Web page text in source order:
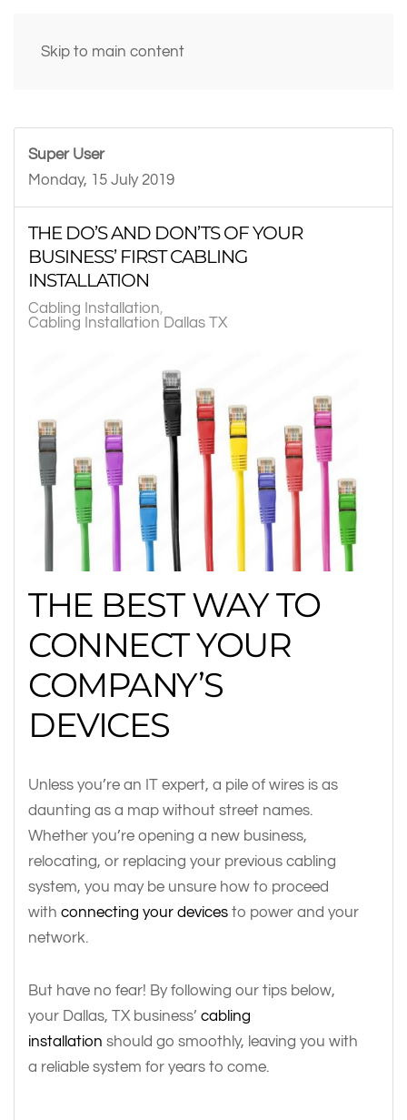
Skip to main content
Super User
Monday, 15 July 2019
THE DO’S AND DON’TS OF YOUR
BUSINESS’ FIRST CABLING
INSTALLATION
Cabling Installation
Cabling Installation Dallas TX
THE BEST WAY TO
CONNECT YOUR
COMPANY’S
DEVICES
Unless you’re an IT expert, a pile of wires is as
daunting as a map without street names.
Whether you’re opening a new business,
relocating, or replacing your previous cabling
system, you may be unsure how to proceed
with connecting your devices to power and your
network.
But have no fear! By following our tips below,
your Dallas, TX business’ cabling
installation should go smoothly, leaving you with
a reliable system for years to come.